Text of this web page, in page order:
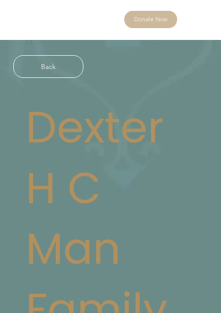
Donate Now
Dexter
H C
Man
Back